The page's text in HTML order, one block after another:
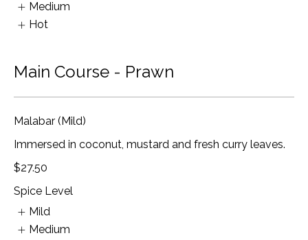
Medium
Hot
Main Course - Prawn
Malabar (Mild)
Immersed in coconut, mustard and fresh curry leaves.
$27.50
Spice Level
Mild
Medium